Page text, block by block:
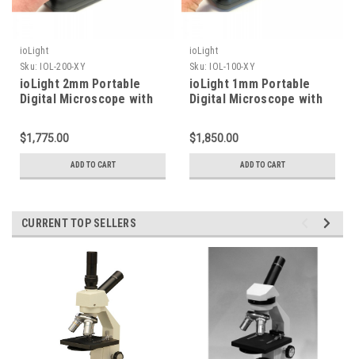
ioLight
Sku: IOL-200-XY
ioLight 2mm Portable
Digital Microscope with
$1,775.00
ADD TO CART
ioLight
Sku: IOL-100-XY
ioLight 1mm Portable
Digital Microscope with
$1,850.00
ADD TO CART
CURRENT TOP SELLERS